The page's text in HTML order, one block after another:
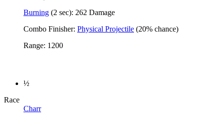
Burning (2 sec): 262 Damage
Combo Finisher: Physical Projectile (20% chance)
Range: 1200
½
Race
Charr